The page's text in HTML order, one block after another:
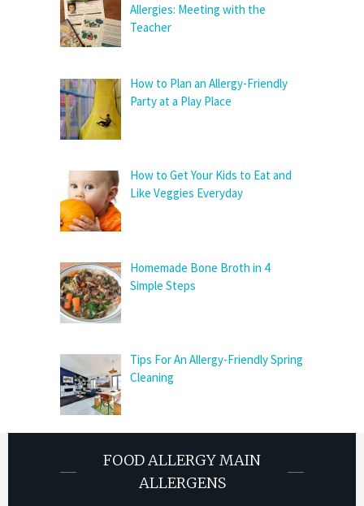
Allergies: Meeting with the
Teacher
How to Plan an Allergy-Friendly
Party at a Play Place
How to Get Your Kids to Eat and
Like Veggies Everyday
Homemade Bone Broth in 4
Simple Steps
Tips For An Allergy-Friendly Spring
Cleaning
FOOD ALLERGY MAIN
ALLERGENS